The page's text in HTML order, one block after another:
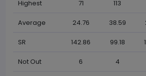
Highest 71 113
Average 24.76 38.59
SR 142.86 99.18
Not Out 6 4